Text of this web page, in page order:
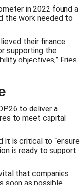
in 2022 found a
the work needed to
their finance
supporting the
objectives,” Fries
to deliver a
to meet capital
it is critical to “ensure
is ready to support
that companies
soon as possible.